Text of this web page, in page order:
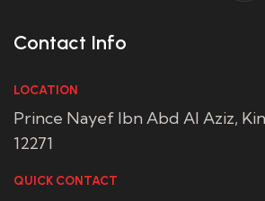
Contact Info
LOCATION
Prince Nayef Ibn Abd Al Aziz,
12271
QUICK CONTACT